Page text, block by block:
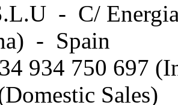
- C/
- Spain
934 750 697
Sales)